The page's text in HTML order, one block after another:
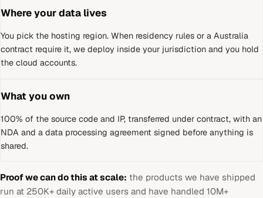
Where your data lives
You pick the hosting region. When residency rules or a Australia
contract require it, we deploy inside your jurisdiction and you hold
the cloud accounts.
What you own
100% of the source code and IP, transferred under contract, with an
NDA and a data processing agreement signed before anything is
shared.
Proof we can do this at scale: the products we have shipped
run at 250K+ daily active users and have handled 10M+